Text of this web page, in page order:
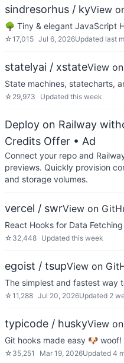
sindresorhus / kyView
🌳 Tiny & elegant JavaScript
☆17,015 Jul 6, 2026Updated last
statelyai / xstateView
State machines, statecharts,
☆ 29,973 Updated this week
Deploy on Railway
Credits Offer • Ad
Connect your repo and
previews. Quickly provision
and storage volumes.
vercel / swrView on
React Hooks for Data Fetching
☆ 32,448 Updated this week
egoist / tsupView on
The simplest and fastest way
☆11,288 Jul 20, 2026Updated 2
typicode / huskyView
Git hooks made easy 🐶 woof!
☆ 35,251 Mar 19, 2026Updated 4